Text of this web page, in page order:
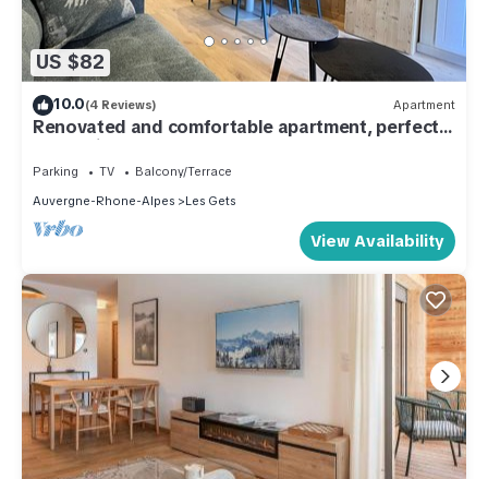
US $82
10.0(4 Reviews) Apartment
Renovated and comfortable apartment, perfect
for family of 4
Parking TV
Balcony/Terrace
Auvergne-Rhone-Alpes
Les Gets
View Availability